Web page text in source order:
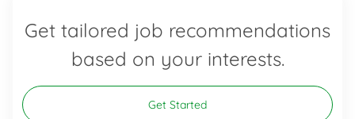
Get tailored job recommendations
based on your interests.
Get Started